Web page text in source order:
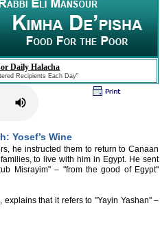
Daily Halacha
Recipients Each Day"
Yosef’s Wine
he instructed them to return to Canaan
to live with him in Egypt. He sent
Misrayim" – "from the good of Egypt"
that it refers to "Yayin Yashan" –